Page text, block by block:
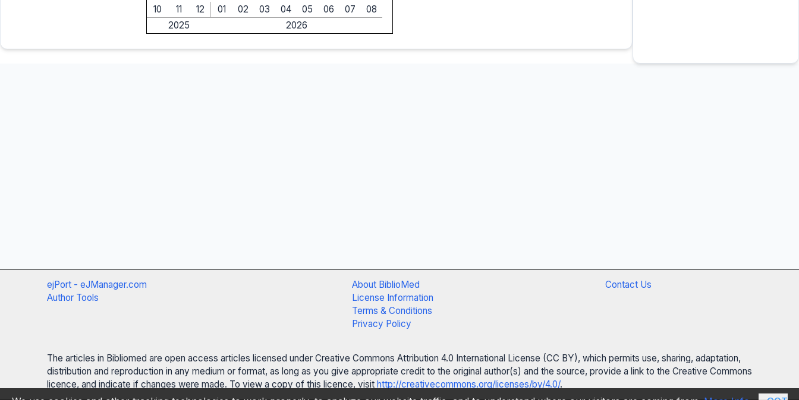
10
11 12 01 02 03 04 05 06 07
08
2025
2026
ejPort - eJManager.com
Author Tools
About BiblioMed
License Information
Terms & Conditions
Privacy Policy
Contact Us
The articles in Bibliomed are open access articles licensed under Creative Commons Attribution 4.0 International License (CC BY), which permits use, sharing, adaptation,
distribution and reproduction in any medium or format, as long as you give appropriate credit to the original author(s) and the source, provide a link to the Creative Commons
licence, and indicate if changes were made. To view a copy of this licence, visit http://creativecommons.org/licenses/by/4.0/.